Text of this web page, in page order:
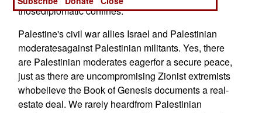
thosediplomatic confines.
Palestine's civil war allies Israel and Palestinian
moderatesagainst Palestinian militants. Yes, there
are Palestinian moderates eagerfor a secure peace,
just as there are uncompromising Zionist extremists
whobelieve the Book of Genesis documents a real-
estate deal. We rarely heardfrom Palestinian